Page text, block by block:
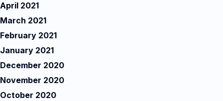
April 2021
March 2021
February 2021
January 2021
December 2020
November 2020
October 2020